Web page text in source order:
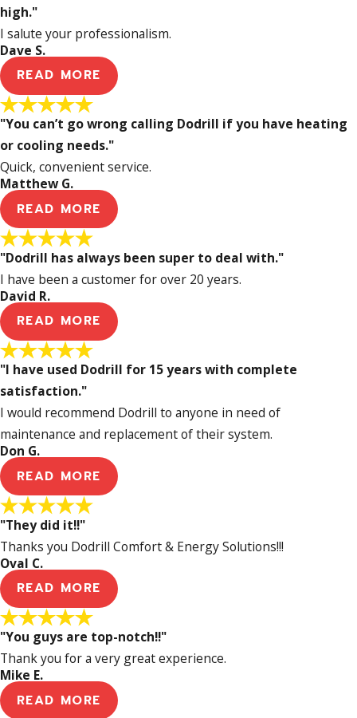
high."
I salute your professionalism.
Dave S.
READ MORE
"You can’t go wrong calling Dodrill if you have heating
or cooling needs."
Quick, convenient service.
Matthew G.
READ MORE
"Dodrill has always been super to deal with."
I have been a customer for over 20 years.
David R.
READ MORE
"I have used Dodrill for 15 years with complete
satisfaction."
I would recommend Dodrill to anyone in need of
maintenance and replacement of their system.
Don G.
READ MORE
"They did it!!"
Thanks you Dodrill Comfort & Energy Solutions!!!
Oval C.
READ MORE
"You guys are top-notch!!"
Thank you for a very great experience.
Mike E.
READ MORE